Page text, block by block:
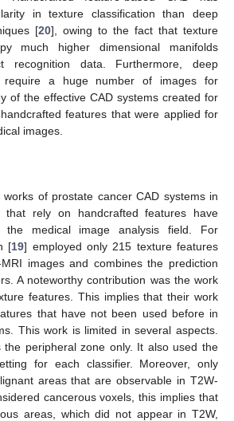
in texture classification than deep
[20], owing to the fact that texture
much higher dimensional manifolds
recognition data. Furthermore, deep
require a huge number of images for
of the effective CAD systems created for
features that were applied for
images.
of prostate cancer CAD systems in
that rely on handcrafted features have
the medical image analysis field. For
[19] employed only 215 texture features
images and combines the prediction
A noteworthy contribution was the work
features. This implies that their work
that have not been used before in
This work is limited in several aspects.
the peripheral zone only. It also used the
for each classifier. Moreover, only
areas that are observable in T2W-
cancerous voxels, this implies that
areas, which did not appear in T2W,